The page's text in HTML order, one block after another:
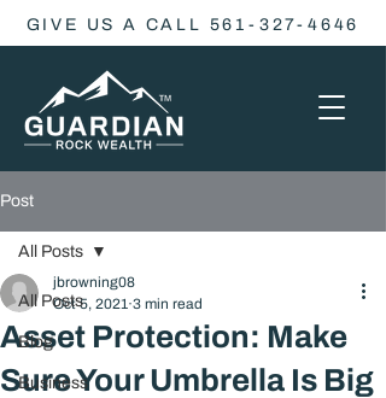
GIVE US A CALL 561-327-4646
Post
All Posts
Blog
Business
All Posts
Asset Protection: Make
Sure Your Umbrella Is Big
jbrowning08
Oct 5, 2021 3 min read